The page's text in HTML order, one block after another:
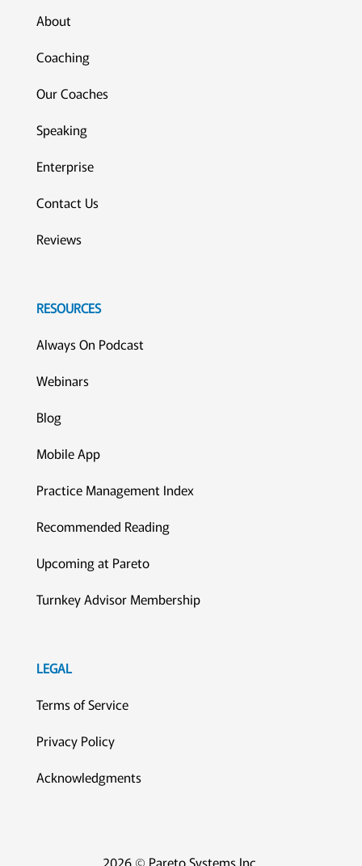
About
Coaching
Our Coaches
Speaking
Enterprise
Contact Us
Reviews
RESOURCES
Always On Podcast
Webinars
Blog
Mobile App
Practice Management Index
Recommended Reading
Upcoming at Pareto
Turnkey Advisor Membership
LEGAL
Terms of Service
Privacy Policy
Acknowledgments
2026 © Pareto Systems Inc.